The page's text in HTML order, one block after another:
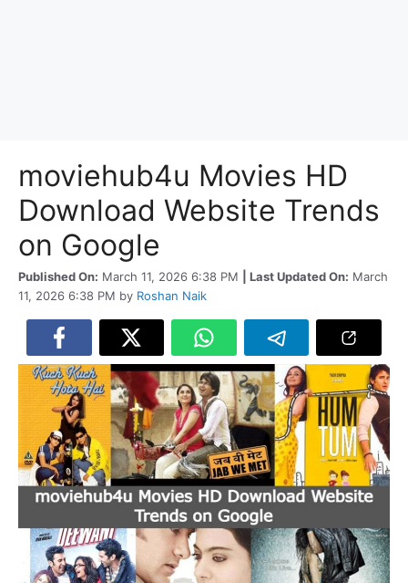
moviehub4u Movies HD
Download Website Trends
on Google
Published On: March 11, 2026 6:38 PM | Last Updated On: March
11, 2026 6:38 PM by Roshan Naik